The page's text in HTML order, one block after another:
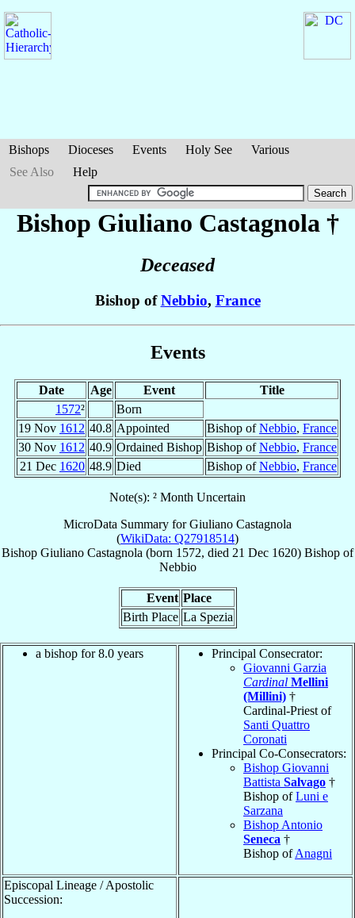
Bishops Dioceses Events Holy See
Various
See Also
Help
Bishop Giuliano Castagnola †
Deceased
Bishop ofNebbio, France
Events
Date Age Event
Title
1572²
Born
19 Nov 1612 40.8 Appointed Bishop ofNebbio, France
30 Nov 1612 40.9 Ordained Bishop Bishop ofNebbio, France
21 Dec 1620 48.9 Died Bishop ofNebbio, France
Note(s): ² Month Uncertain
MicroData Summary forGiuliano Castagnola
(WikiData: Q27918514)
Bishop Giuliano Castagnola (born 1572, died 21 Dec 1620) Bishop of
Nebbio
Event Place
Birth Place La Spezia
a bishop for 8.0 years
Principal Consecrator:
Giovanni Garzia
Cardinal Mellini
(Millini) †
Cardinal-Priest of
Santi Quattro
Coronati
Principal Co-Consecrators:
Bishop Giovanni
Battista Salvago †
Bishop ofLuni e
Sarzana
Bishop Antonio
Seneca †
Bishop ofAnagni
Episcopal Lineage / Apostolic
Succession: